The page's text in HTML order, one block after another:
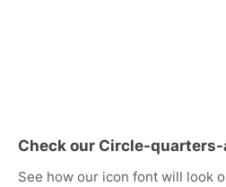
Check our Circle-
See how our icon font will look